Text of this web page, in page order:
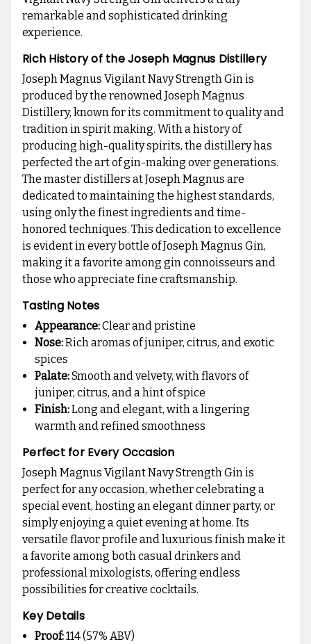
remarkable and sophisticated drinking
experience.
Rich History of the Joseph Magnus Distillery
Joseph Magnus Vigilant Navy Strength Gin is
produced by the renowned Joseph Magnus
Distillery, known for its commitment to quality and
tradition in spirit making. With a history of
producing high-quality spirits, the distillery has
perfected the art of gin-making over generations.
The master distillers at Joseph Magnus are
dedicated to maintaining the highest standards,
using only the finest ingredients and time-
honored techniques. This dedication to excellence
is evident in every bottle of Joseph Magnus Gin,
making it a favorite among gin connoisseurs and
those who appreciate fine craftsmanship.
Tasting Notes
Appearance:Clear and pristine
Nose:Rich aromas of juniper, citrus, and exotic
spices
Palate:Smooth and velvety, with flavors of
juniper, citrus, and a hint of spice
Finish:Long and elegant, with a lingering
warmth and refined smoothness
Perfect for Every Occasion
Joseph Magnus Vigilant Navy Strength Gin is
perfect for any occasion, whether celebrating a
special event, hosting an elegant dinner party, or
simply enjoying a quiet evening at home. Its
versatile flavor profile and luxurious finish make it
a favorite among both casual drinkers and
professional mixologists, offering endless
possibilities for creative cocktails.
Key Details
Proof:114 (57% ABV)